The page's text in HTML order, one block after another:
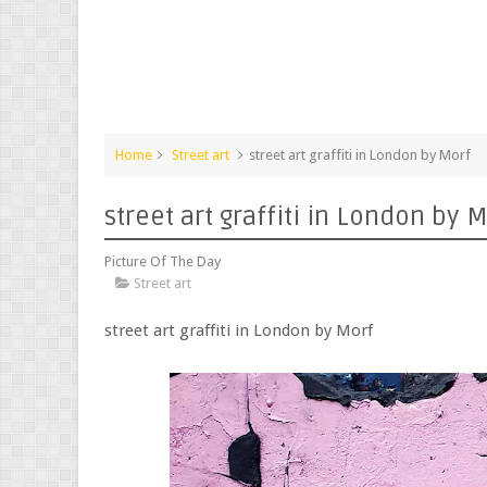
Home Street art street art graffiti in London by Morf
street art graffiti in London by
Picture Of The Day
Street art
street art graffiti in London by Morf